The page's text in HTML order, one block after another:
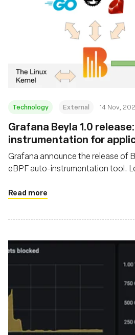
Technology External 14 Nov,
Grafana Beyla 1.0
instrumentation for
using eBPF
Grafana announce the release of
eBPF auto-instrumentation tool.
Read more